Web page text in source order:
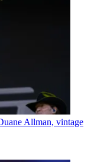
Allman, vintage